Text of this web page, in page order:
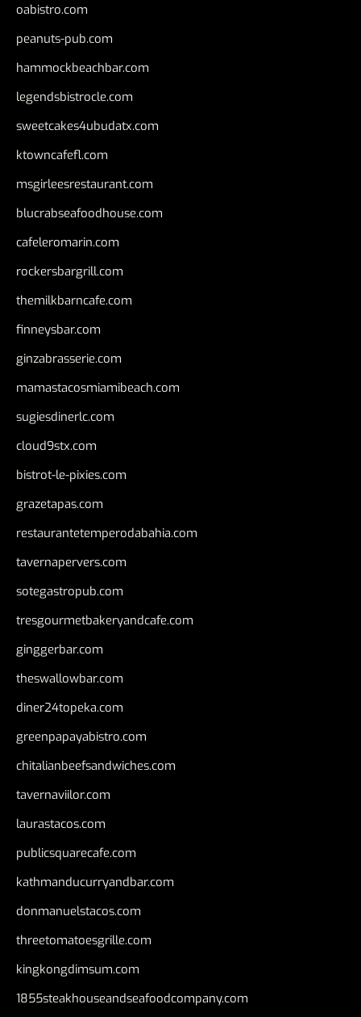
oabistro.com
peanuts-pub.com
hammockbeachbar.com
legendsbistrocle.com
sweetcakes4ubudatx.com
ktowncafefl.com
msgirleesrestaurant.com
blucrabseafoodhouse.com
cafeleromarin.com
rockersbargrill.com
themilkbarncafe.com
finneysbar.com
ginzabrasserie.com
mamastacosmiamibeach.com
sugiesdinerlc.com
cloud9stx.com
bistrot-le-pixies.com
grazetapas.com
restaurantetemperodabahia.com
tavernapervers.com
sotegastropub.com
tresgourmetbakeryandcafe.com
ginggerbar.com
theswallowbar.com
diner24topeka.com
greenpapayabistro.com
chitalianbeefsandwiches.com
tavernaviilor.com
laurastacos.com
publicsquarecafe.com
kathmanducurryandbar.com
donmanuelstacos.com
threetomatoesgrille.com
kingkongdimsum.com
1855steakhouseandseafoodcompany.com